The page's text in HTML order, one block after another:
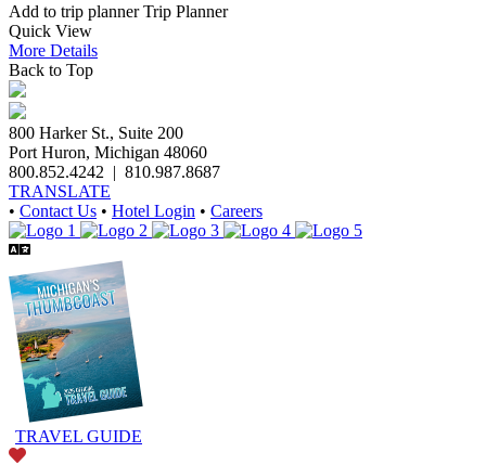
Add to trip planner Trip Planner
Quick View
More Details
Back to Top
800 Harker St., Suite 200
Port Huron, Michigan 48060
800.852.4242 | 810.987.8687
TRANSLATE
• Contact Us • Hotel Login • Careers
TRAVEL GUIDE